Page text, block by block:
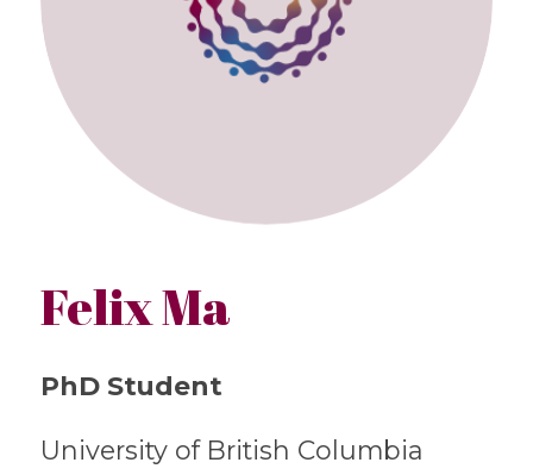
Felix Ma
PhD Student
University of British Columbia